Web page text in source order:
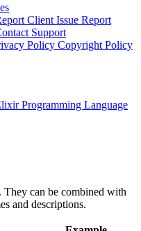
Client Issue Report
Support
Policy Copyright Policy
Programming Language
They can be combined with
and descriptions.